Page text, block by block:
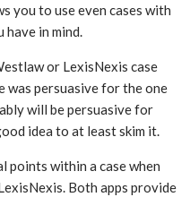
you to use even cases with
in mind.
or LexisNexis case
was persuasive for the one
will be persuasive for
idea to at least skim it.
points within a case when
Both apps provide